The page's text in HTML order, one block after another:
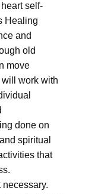
self-
Healing
and
old
move
work with
done on
spiritual
that